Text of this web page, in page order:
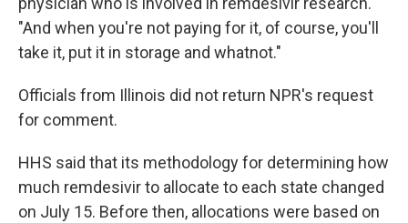
"And when you're not paying for it, of course, you'll
take it, put it in storage and whatnot."
Officials from Illinois did not return NPR's request
for comment.
HHS said that its methodology for determining how
much remdesivir to allocate to each state changed
on July 15. Before then, allocations were based on